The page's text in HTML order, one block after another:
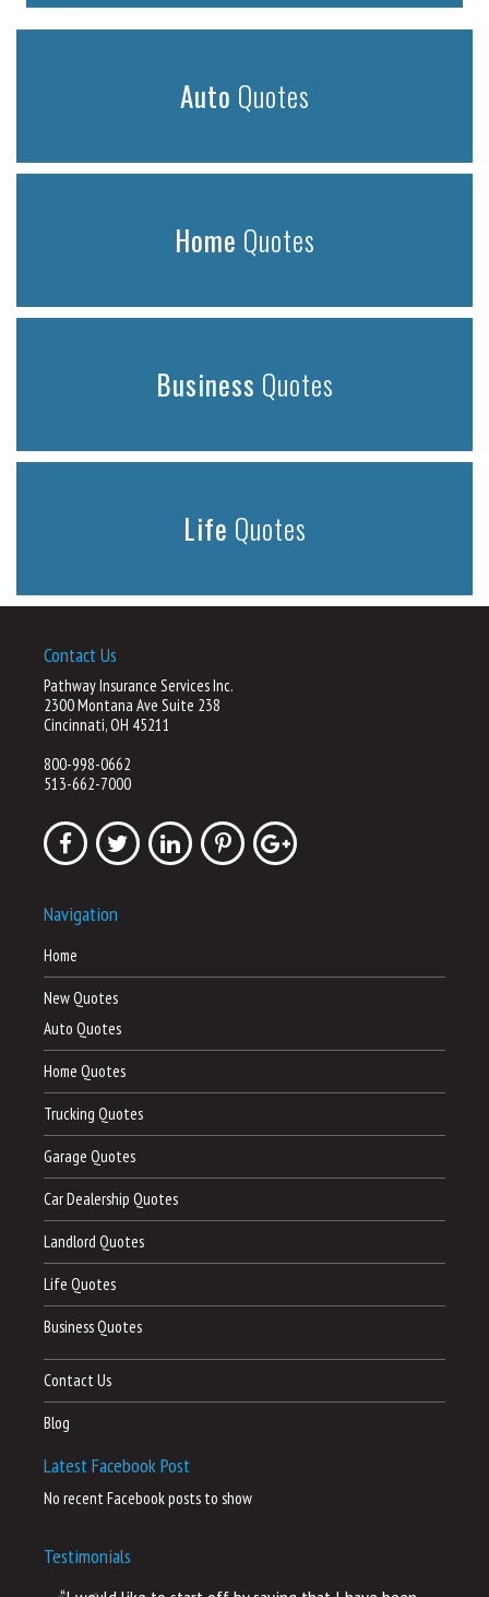
Auto Quotes
Home Quotes
Business Quotes
Life Quotes
Contact Us
Pathway Insurance Services Inc.
2300 Montana Ave Suite 238
Cincinnati, OH 45211
800-998-0662
513-662-7000
Navigation
Home
New Quotes
Auto Quotes
Home Quotes
Trucking Quotes
Garage Quotes
Car Dealership Quotes
Landlord Quotes
Life Quotes
Business Quotes
Contact Us
Blog
Latest Facebook Post
No recent Facebook posts to show
Testimonials